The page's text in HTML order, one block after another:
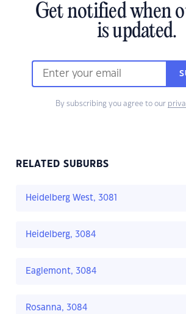
Get notified when
is updated.
By subscribing you agree to our
RELATED SUBURBS
Heidelberg West, 3081
Heidelberg, 3084
Eaglemont, 3084
Rosanna, 3084